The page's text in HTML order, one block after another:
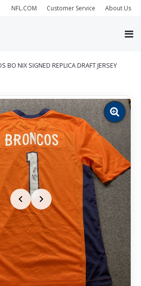
NFL.COM Customer Service About Us
BO NIX SIGNED REPLICA DRAFT JERSEY
Zoom
image